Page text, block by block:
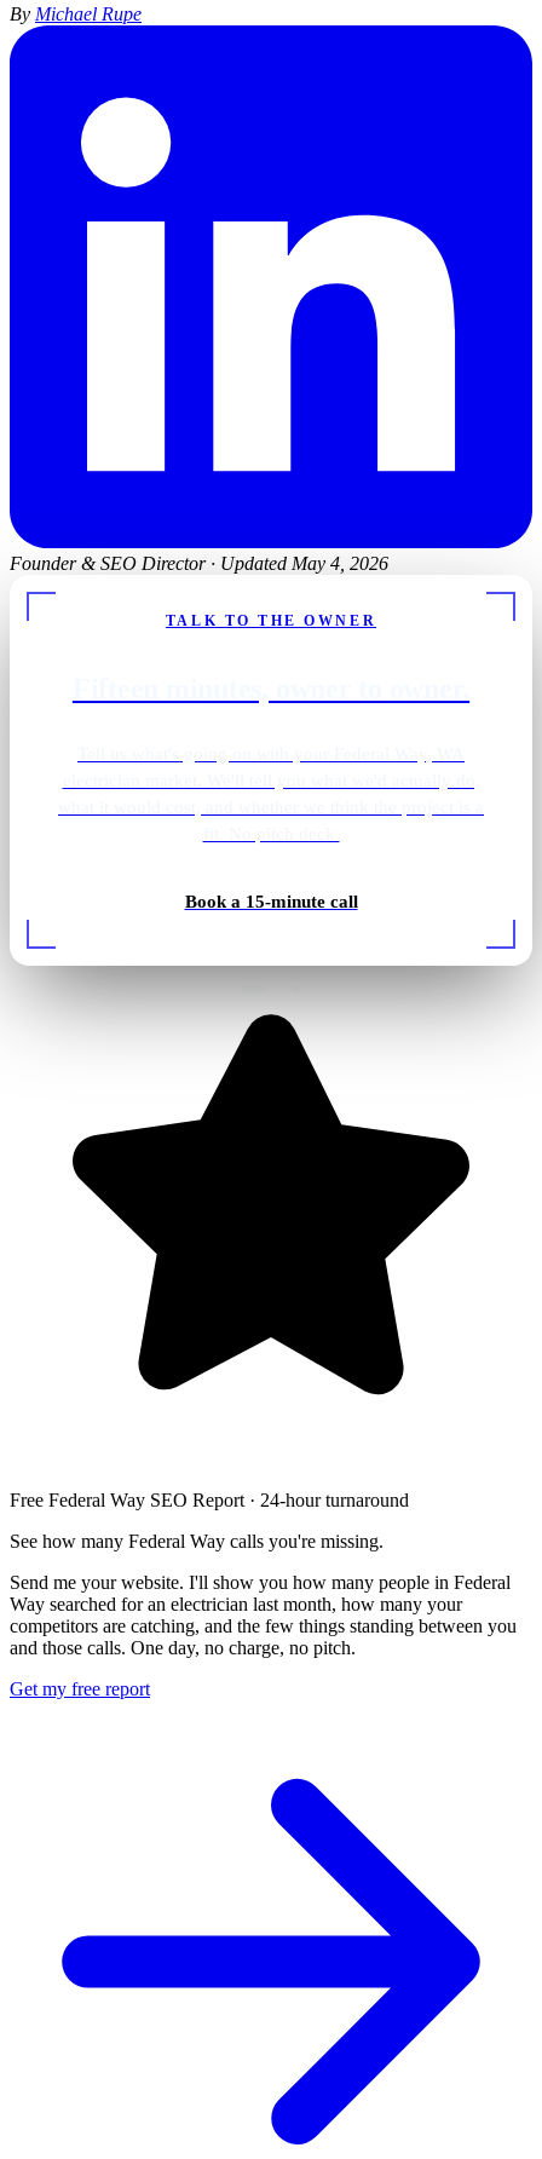
By Michael Rupe
Founder & SEO Director · Updated May 4, 2026
TALK TO THE OWNER
Book a 15-minute call
Free Federal Way SEO Report · 24-hour turnaround
See how many Federal Way calls you're missing.
Send me your website. I'll show you how many people in Federal
Way searched for an electrician last month, how many your
competitors are catching, and the few things standing between you
and those calls. One day, no charge, no pitch.
Get my free report